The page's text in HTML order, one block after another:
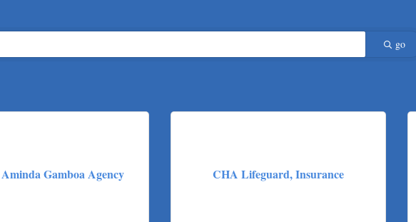
go
Gamboa Agency CHA Lifeguard, Insurance